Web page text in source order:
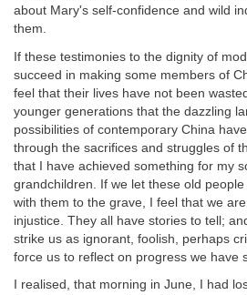
about Mary's self-confidence and wild
them.
If these testimonies to the dignity of
succeed in making some members of
feel that their lives have not been
younger generations that the dazzling
possibilities of contemporary China
through the sacrifices and struggles of
that I have achieved something for my
grandchildren. If we let these old
with them to the grave, I feel that we
injustice. They all have stories to tell;
strike us as ignorant, foolish, perhaps
force us to reflect on progress we have
I realised, that morning in June, I had